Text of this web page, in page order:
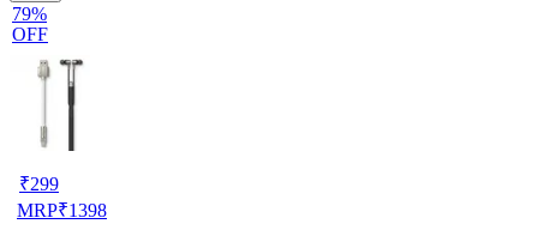
79%
OFF
₹299
MRP₹1398